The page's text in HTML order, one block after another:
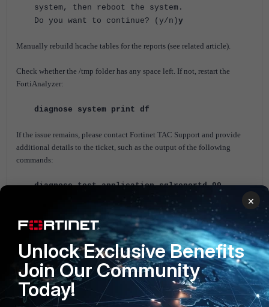
system, then reboot the system.
Do you want to continue? (y/n)y
Manually rebuild hcache tables for the reports (see related article).
Check whether the /tmp folder has any space left. If not, restart the
FortiAnalyzer:
diagnose system print df
If the issue remains, please contact Fortinet TAC Support and provide
additional details to the ticket, such as the output of the following
commands:
diagnose test application sqlreportd 99
Set a new scheduled report, enable the following debug, and attach the
outputs to the ticket. The debug has to be running while the scheduled
report is being generated.
diagnose debug disable
diagnose debug reset
diagnose debug application sqlreportd 255
×
Unlock Exclusive Benefits
Join Our Community
Today!